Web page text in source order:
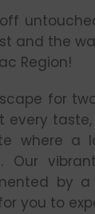
and the
Region!
for
every
where a
Our
by a
you to